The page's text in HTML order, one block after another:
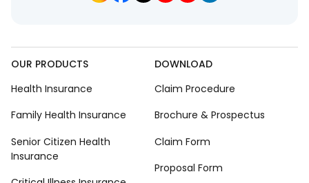
OUR PRODUCTS
Health Insurance
Family Health Insurance
Senior Citizen Health
Insurance
DOWNLOAD
Claim Procedure
Brochure & Prospectus
Claim Form
Proposal Form